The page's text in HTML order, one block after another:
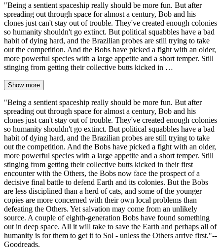
"Being a sentient spaceship really should be more fun. But after
spreading out through space for almost a century, Bob and his
clones just can't stay out of trouble. They've created enough colonies
so humanity shouldn't go extinct. But political squabbles have a bad
habit of dying hard, and the Brazilian probes are still trying to take
out the competition. And the Bobs have picked a fight with an older,
more powerful species with a large appetite and a short temper. Still
stinging from getting their collective butts kicked in …
Show more
"Being a sentient spaceship really should be more fun. But after
spreading out through space for almost a century, Bob and his
clones just can't stay out of trouble. They've created enough colonies
so humanity shouldn't go extinct. But political squabbles have a bad
habit of dying hard, and the Brazilian probes are still trying to take
out the competition. And the Bobs have picked a fight with an older,
more powerful species with a large appetite and a short temper. Still
stinging from getting their collective butts kicked in their first
encounter with the Others, the Bobs now face the prospect of a
decisive final battle to defend Earth and its colonies. But the Bobs
are less disciplined than a herd of cats, and some of the younger
copies are more concerned with their own local problems than
defeating the Others. Yet salvation may come from an unlikely
source. A couple of eighth-generation Bobs have found something
out in deep space. All it will take to save the Earth and perhaps all of
humanity is for them to get it to Sol - unless the Others arrive first."--
Goodreads.